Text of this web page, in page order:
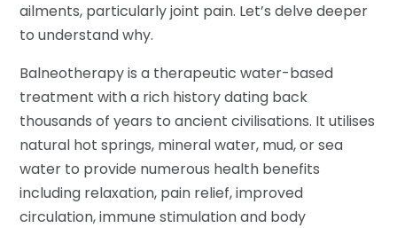
ailments, particularly joint pain. Let’s delve deeper
to understand why.
Balneotherapy is a therapeutic water-based
treatment with a rich history dating back
thousands of years to ancient civilisations. It utilises
natural hot springs, mineral water, mud, or sea
water to provide numerous health benefits
including relaxation, pain relief, improved
circulation, immune stimulation and body